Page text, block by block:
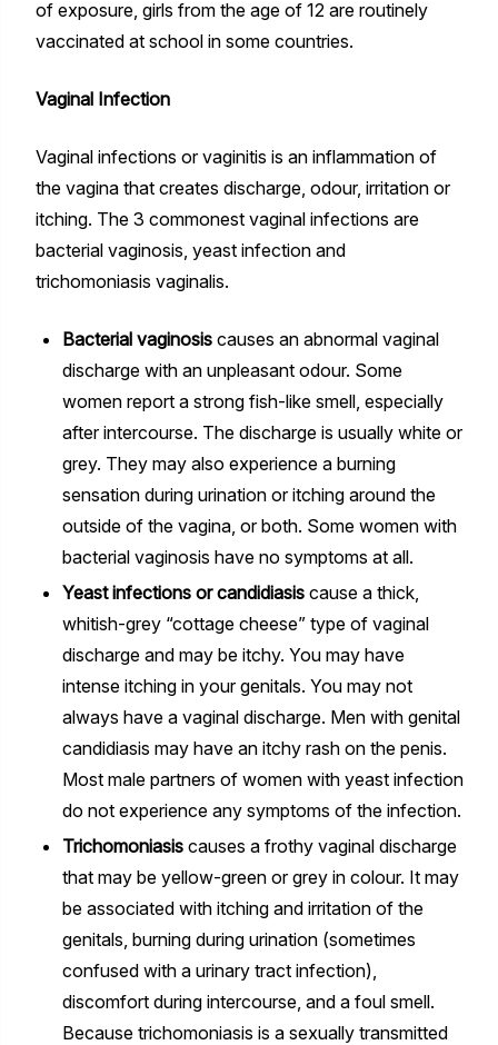
of exposure, girls from the age of 12 are routinely
vaccinated at school in some countries.
Vaginal Infection
Vaginal infections or vaginitis is an inflammation of
the vagina that creates discharge, odour, irritation or
itching. The 3 commonest vaginal infections are
bacterial vaginosis, yeast infection and
trichomoniasis vaginalis.
Bacterial vaginosiscauses an abnormal vaginal
discharge with an unpleasant odour. Some
women report a strong fish-like smell, especially
after intercourse. The discharge is usually white or
grey. They may also experience a burning
sensation during urination or itching around the
outside of the vagina, or both. Some women with
bacterial vaginosis have no symptoms at all.
Yeast infections or candidiasiscause a thick,
whitish-grey “cottage cheese” type of vaginal
discharge and may be itchy. You may have
intense itching in your genitals. You may not
always have a vaginal discharge. Men with genital
candidiasis may have an itchy rash on the penis.
Most male partners of women with yeast infection
do not experience any symptoms of the infection.
Trichomoniasiscauses a frothy vaginal discharge
that may be yellow-green or grey in colour. It may
be associated with itching and irritation of the
genitals, burning during urination (sometimes
confused with a urinary tract infection),
discomfort during intercourse, and a foul smell.
Because trichomoniasis is a sexually transmitted